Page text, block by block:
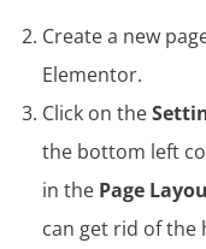
Create a new
Elementor.
Click on the
the bottom left
in the Page
can get rid of the